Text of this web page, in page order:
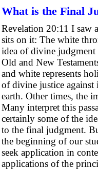
What is the Final
Revelation 20:11 I saw
sits on it: The white
idea of divine judgment
Old and New
and white represents
of divine justice against
earth. Other times, the
Many interpret this
certainly some of the
to the final judgment.
the beginning of our
seek application in
applications of the